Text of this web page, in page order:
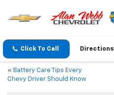
Click To Call Directions
« Battery Care Tips Every
Chevy Driver Should Know